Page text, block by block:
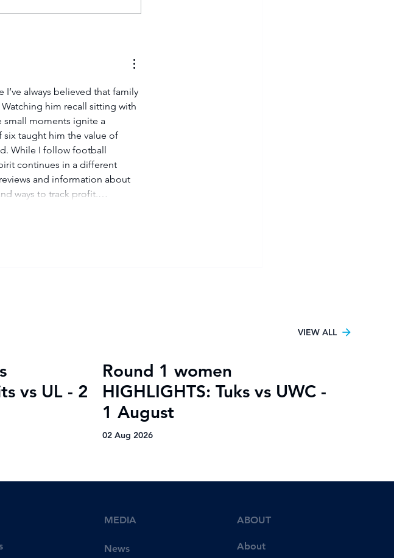
always believed that family
him recall sitting with
small moments ignite a
six taught him the value of
While I follow football
continues in a different
and information about
ways to track profit.…
News
MEDIA
About
ABOUT
VIEW ALL
vs UL - 2
Round 1 women
HIGHLIGHTS: Tuks vs UWC -
1 August
02 Aug 2026